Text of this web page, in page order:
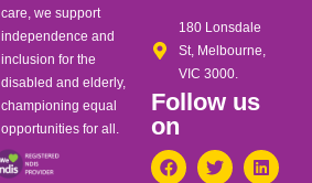
care, we support
independence and
inclusion for the
disabled and elderly,
championing equal
opportunities for all.
180 Lonsdale
St, Melbourne,
VIC 3000.
Follow us
on